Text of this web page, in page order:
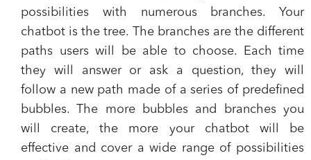
possibilities with numerous branches. Your
chatbot is the tree. The branches are the different
paths users will be able to choose. Each time
they will answer or ask a question, they will
follow a new path made of a series of predefined
bubbles. The more bubbles and branches you
will create, the more your chatbot will be
effective and cover a wide range of possibilities